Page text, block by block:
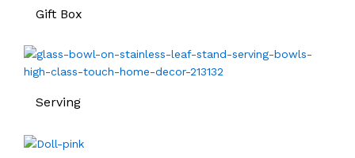
Gift Box
Serving